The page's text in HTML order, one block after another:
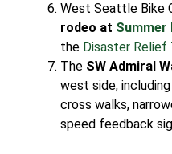
West Seattle Bike
rodeo at Summer
the Disaster Relief
The SW Admiral
west side,
cross walks,
speed feedback